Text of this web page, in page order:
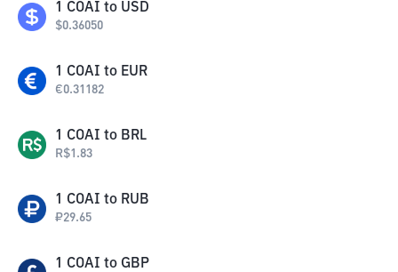
1 COAI to USD
$0.36050
1 COAI to EUR
€0.31182
1 COAI to BRL
R$1.83
1 COAI to RUB
₽29.65
1 COAI to GBP